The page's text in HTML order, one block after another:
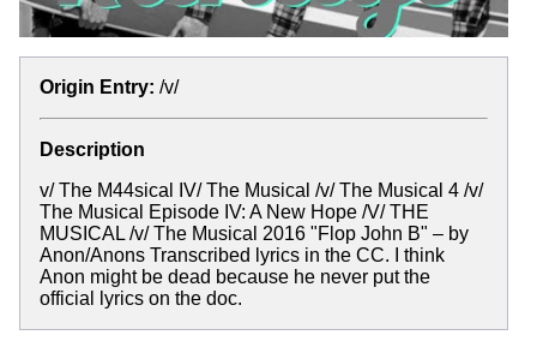
Origin Entry: /v/
Description
v/ The M44sical IV/ The Musical /v/ The Musical 4 /v/
The Musical Episode IV: A New Hope /V/ THE
MUSICAL /v/ The Musical 2016 "Flop John B" – by
Anon/Anons Transcribed lyrics in the CC. I think
Anon might be dead because he never put the
official lyrics on the doc.